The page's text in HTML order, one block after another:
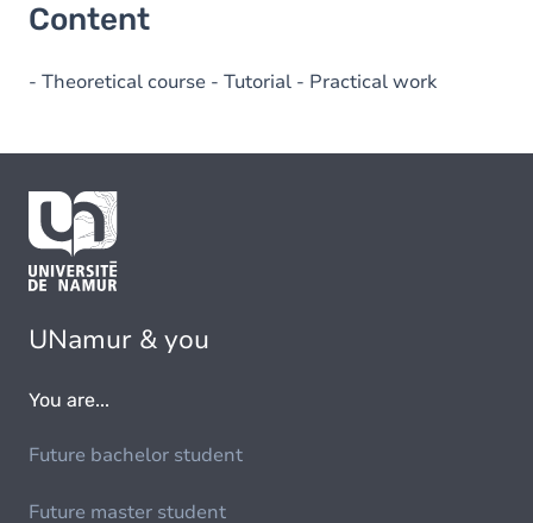
Content
- Theoretical course - Tutorial - Practical work
UNamur & you
You are...
Future bachelor student
Future master student